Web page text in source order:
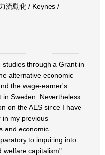
流動化 / Keynes /
through a Grant-in
alternative economic
the wage-earner's
Sweden. Nevertheless
on the AES since I have
in my previous
and economic
to inquiring into
welfare capitalism"